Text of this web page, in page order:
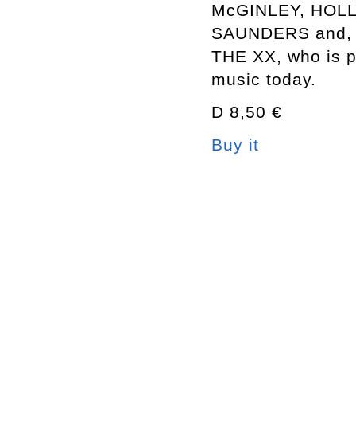
McGINLEY,
SAUNDERS
THE XX, who is
music today.
D 8,50 €
Buy it